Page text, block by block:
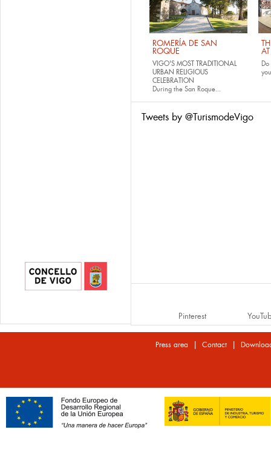
ROMERÍA DE SAN
ROQUE
VIGO'S MOST TRADITIONAL
URBAN RELIGIOUS
CELEBRATION
During the San Roque...
Tweets by @TurismodeVigo
Pinterest
Press area | Contact|